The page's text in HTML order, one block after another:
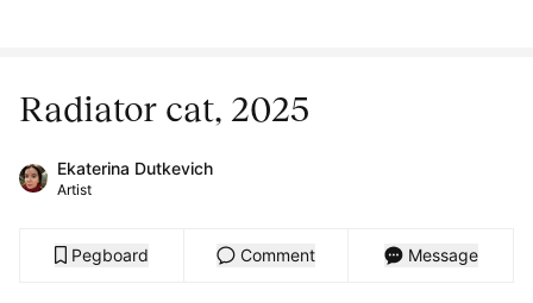
Radiator cat, 2025
Ekaterina Dutkevich
Artist
Pegboard Comment Message